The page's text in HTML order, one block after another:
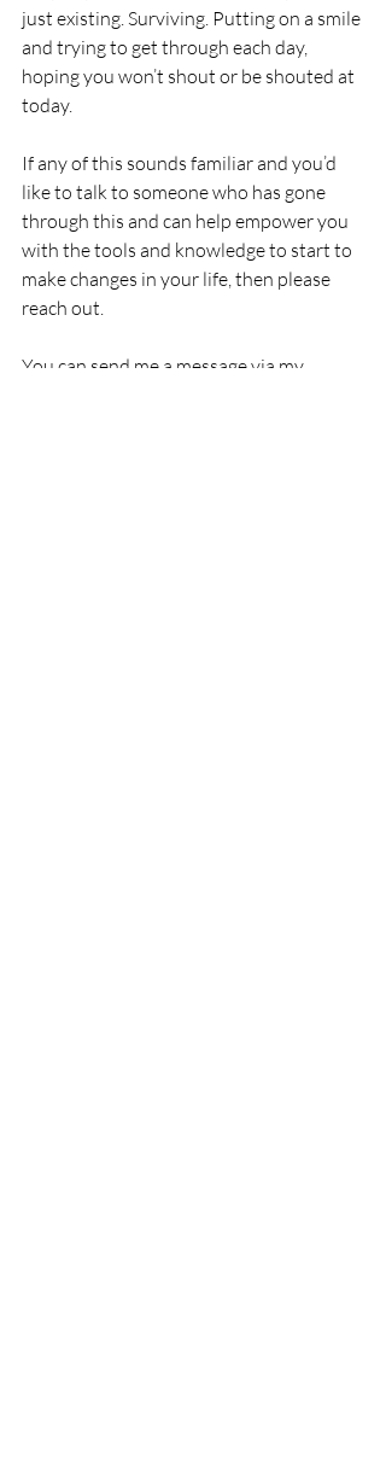
just existing. Surviving. Putting on a smile
and trying to get through each day,
hoping you won’t shout or be shouted at
today.
If any of this sounds familiar and you’d
like to talk to someone who has gone
through this and can help empower you
with the tools and knowledge to start to
make changes in your life, then please
reach out.
You can send me a message via my